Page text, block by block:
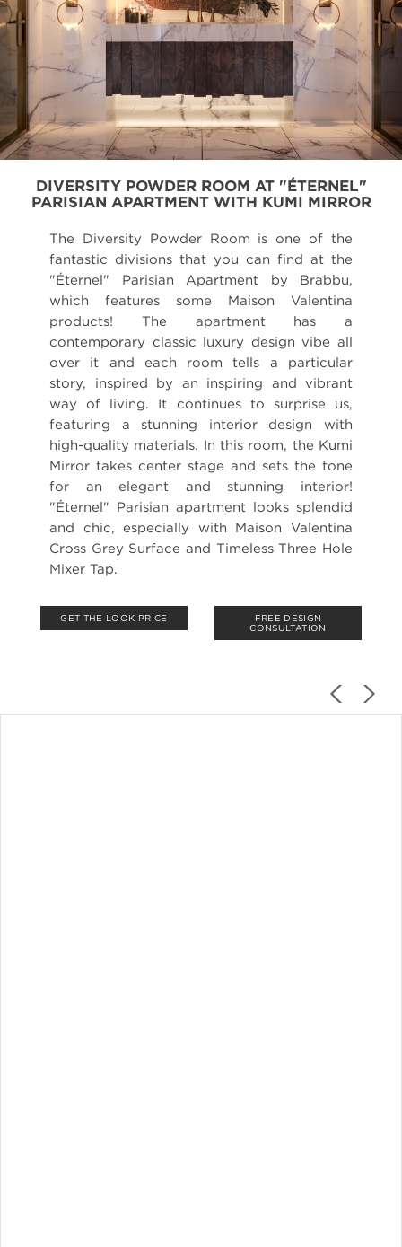
DIVERSITY POWDER ROOM AT "ÉTERNEL"
PARISIAN APARTMENT WITH KUMI MIRROR
The Diversity Powder Room is one of the
fantastic divisions that you can find at the
"Éternel" Parisian Apartment by Brabbu,
which features some Maison Valentina
products! The apartment has a
contemporary classic luxury design vibe all
over it and each room tells a particular
story, inspired by an inspiring and vibrant
way of living. It continues to surprise us,
featuring a stunning interior design with
high-quality materials. In this room, the Kumi
Mirror takes center stage and sets the tone
for an elegant and stunning interior!
"Éternel" Parisian apartment looks splendid
and chic, especially with Maison Valentina
Cross Grey Surface and Timeless Three Hole
Mixer Tap.
GET THE LOOK PRICE
FREE DESIGN
CONSULTATION